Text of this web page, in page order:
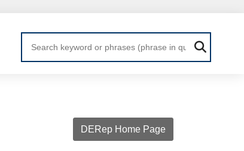
DERep Home Page